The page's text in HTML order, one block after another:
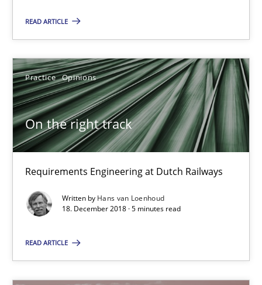
READ ARTICLE
Practice Opinions
On the right track
Requirements Engineering at Dutch Railways
Written by Hans van Loenhoud
18. December 2018 · 5 minutes read
READ ARTICLE
Inge Kress
12.09.2017
24 minutes
Requirements Engineering in German Job
A statistical analysis and trends from 2009 to 2015
Studies and Research